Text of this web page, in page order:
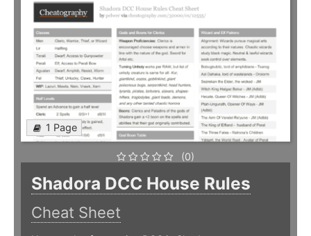
1 Page
(0)
Shadora DCC House Rules
Cheat Sheet